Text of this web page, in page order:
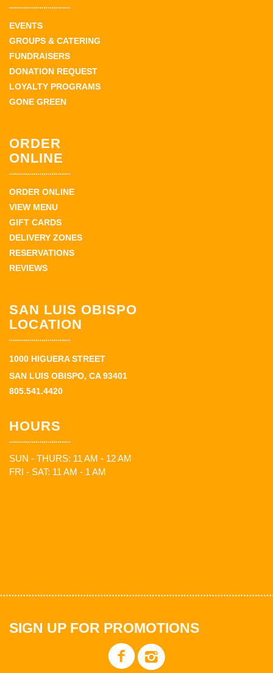
EVENTS
GROUPS & CATERING
FUNDRAISERS
DONATION REQUEST
LOYALTY PROGRAMS
GONE GREEN
ORDER
ONLINE
ORDER ONLINE
VIEW MENU
GIFT CARDS
DELIVERY ZONES
RESERVATIONS
REVIEWS
SAN LUIS OBISPO
LOCATION
1000 HIGUERA STREET
SAN LUIS OBISPO, CA 93401
805.541.4420
HOURS
SUN - THURS: 11 AM - 12 AM
FRI - SAT: 11 AM - 1 AM
SIGN UP FOR PROMOTIONS